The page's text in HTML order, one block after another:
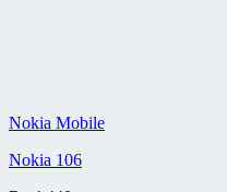
Nokia Mobile
Nokia 106